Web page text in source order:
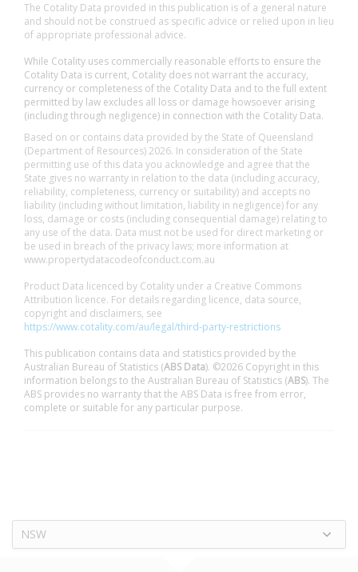
The Cotality Data provided in this publication is of a general nature
and should not be construed as specific advice or relied upon in lieu
of appropriate professional advice.
While Cotality uses commercially reasonable efforts to ensure the
Cotality Data is current, Cotality does not warrant the accuracy,
currency or completeness of the Cotality Data and to the full extent
permitted by law excludes all loss or damage howsoever arising
(including through negligence) in connection with the Cotality Data.
Based on or contains data provided by the State of Queensland
(Department of Resources) 2026. In consideration of the State
permitting use of this data you acknowledge and agree that the
State gives no warranty in relation to the data (including accuracy,
reliability, completeness, currency or suitability) and accepts no
liability (including without limitation, liability in negligence) for any
loss, damage or costs (including consequential damage) relating to
any use of the data. Data must not be used for direct marketing or
be used in breach of the privacy laws; more information at
www.propertydatacodeofconduct.com.au
Product Data licenced by Cotality under a Creative Commons
Attribution licence. For details regarding licence, data source,
copyright and disclaimers, see
https://www.cotality.com/au/legal/third-party-restrictions
This publication contains data and statistics provided by the
Australian Bureau of Statistics (ABS Data). ©2026 Copyright in this
information belongs to the Australian Bureau of Statistics (ABS). The
ABS provides no warranty that the ABS Data is free from error,
complete or suitable for any particular purpose.
NSW